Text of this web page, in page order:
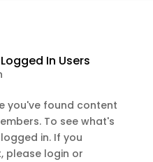
In Users
you've found content
To see what's
in. If you
please login or